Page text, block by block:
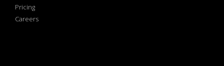
Pricing
Careers